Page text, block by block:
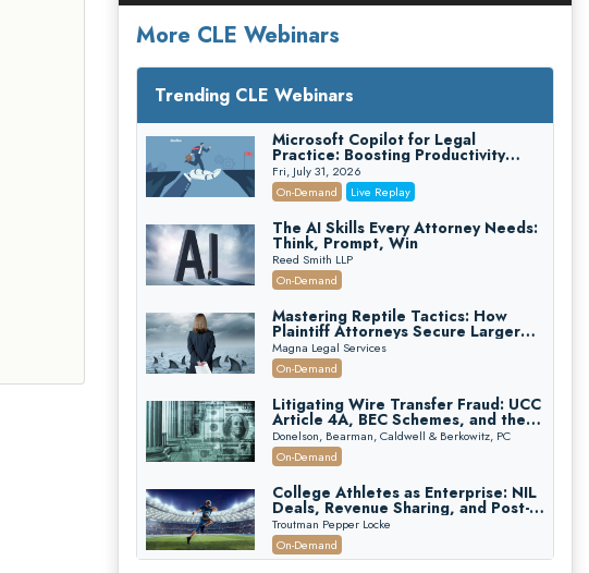
More CLE Webinars
Trending CLE Webinars
Microsoft Copilot for Legal
Practice: Boosting Productivity
While Staying Ethically Compliant
(2026 Edition)
Fri, July 31, 2026
On-Demand
Live Replay
The AI Skills Every Attorney Needs:
Think, Prompt, Win
Reed Smith LLP
On-Demand
Mastering Reptile Tactics: How
Plaintiff Attorneys Secure Larger
Verdicts and How Defendant
Attorneys Can Avoid Them (2026
Edition)
Magna Legal Services
On-Demand
Litigating Wire Transfer Fraud: UCC
Article 4A, BEC Schemes, and the
First 72 Hours That Define
Recovery
Donelson, Bearman, Caldwell & Berkowitz, PC
On-Demand
College Athletes as Enterprise: NIL
Deals, Revenue Sharing, and Post-
House NCAA Enforcement
Troutman Pepper Locke
On-Demand